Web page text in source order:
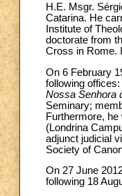
H.E. Msgr.
Catarina. He
Institute of
doctorate from
Cross in Rome.
On 6 February
following
Nossa Senhora
Seminary;
Furthermore,
(Londrina
adjunct judicial
Society of
On 27 June
following 18